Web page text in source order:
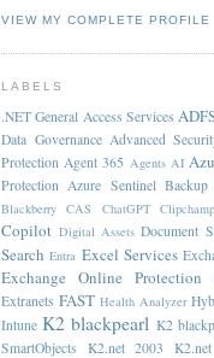
VIEW MY COMPLETE PROFILE
LABELS
.NET General Access Services
Data Governance Advanced
Protection Agent 365 Agents AI
Protection Azure Sentinel Backup
Blackberry
CAS ChatGPT Clipchamp
Copilot Digital Assets Document
Search Entra Excel Services
Exchange Online Protection
Extranets FAST Health Analyzer
Intune K2 blackpearl K2
SmartObjects
K2.net 2003